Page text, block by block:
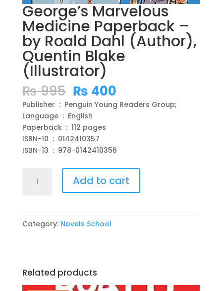
George’s Marvelous
Medicine Paperback –
by Roald Dahl (Author),
Quentin Blake
(Illustrator)
₨995 Original
price
was:
₨ 995.
₨ 400Current
price
is:
Publisher ‏ : ‎ Penguin Young Readers Group;
Language ‏ : ‎ English
Paperback ‏ : ‎ 112 pages
ISBN-10 ‏ : ‎ 0142410357
ISBN-13 ‏ : ‎ 978-0142410356
Marvelous
–
Quentin
Blake
Add to cart
Category: Novels School
Related products